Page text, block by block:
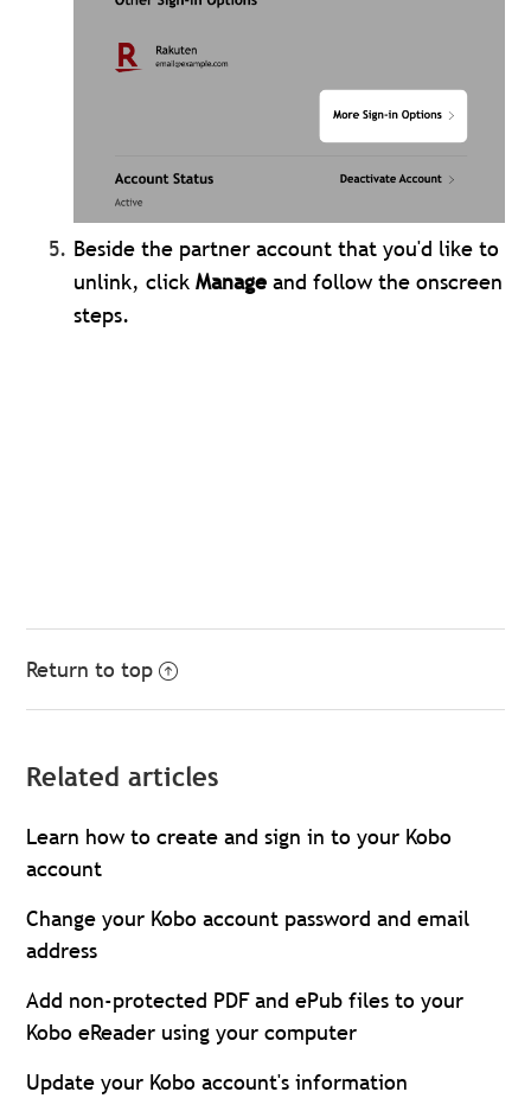
Beside the partner account that you'd like to
unlink, clickManageand follow the onscreen
steps.
Return to top
Related articles
Learn how to create and sign in to your Kobo
account
Change your Kobo account password and email
address
Add non-protected PDF and ePub files to your
Kobo eReader using your computer
Update your Kobo account's information